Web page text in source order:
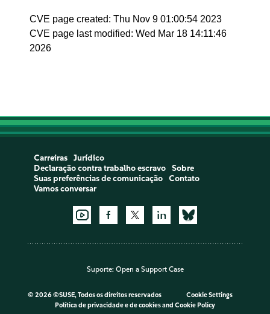
CVE page created: Thu Nov 9 01:00:54 2023
CVE page last modified: Wed Mar 18 14:11:46
2026
Carreiras
Jurídico
Declaração contra trabalho escravo
Sobre
Suas preferências de comunicação
Contato
Vamos conversar
Suporte: Open a Support Case
© 2026 ©SUSE, Todos os direitos reservados
Cookie Settings
Política de privacidade e de cookiesand Cookie Policy